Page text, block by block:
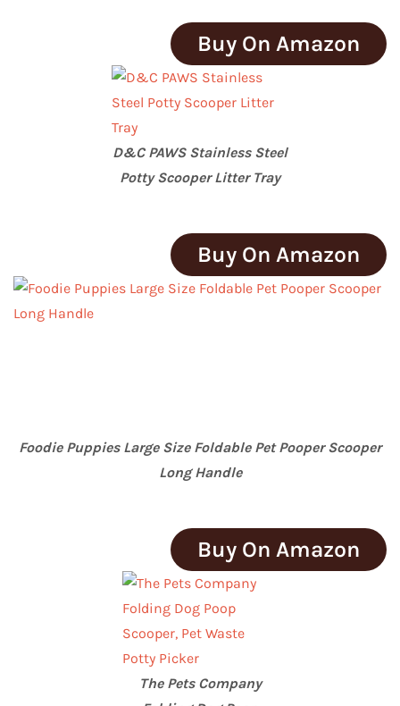
Buy On Amazon
D&C PAWS Stainless Steel
Potty Scooper Litter Tray
Buy On Amazon
Foodie Puppies Large Size Foldable Pet Pooper Scooper
Long Handle
Buy On Amazon
The Pets Company